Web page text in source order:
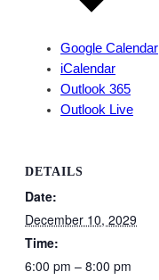
Google Calendar
iCalendar
Outlook 365
Outlook Live
DETAILS
Date:
December 10, 2029
Time:
6:00 pm – 8:00 pm